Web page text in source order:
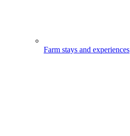
Farm stays and experiences